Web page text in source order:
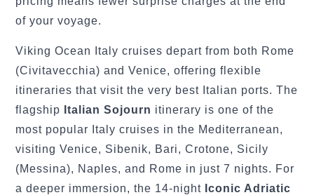
of your voyage.
Viking Ocean Italy cruises depart from both Rome
(Civitavecchia) and Venice, offering flexible
itineraries that visit the very best Italian ports. The
flagship
Italian Sojourn itinerary is one of the
most popular Italy cruises in the Mediterranean,
visiting Venice, Sibenik, Bari, Crotone, Sicily
(Messina), Naples, and Rome in just 7 nights. For
a deeper immersion, the 14-night Iconic Adriatic